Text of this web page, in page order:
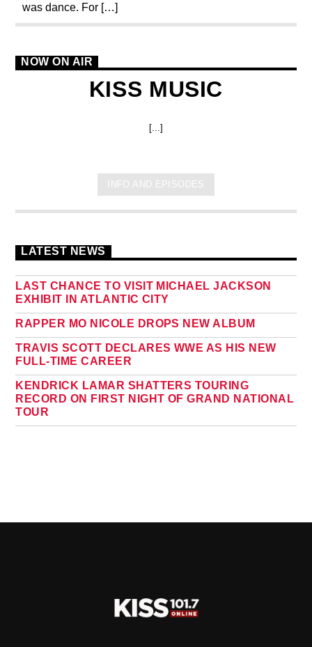
was dance. For […]
NOW ON AIR
KISS MUSIC
[...]
INFO AND EPISODES
LATEST NEWS
LAST CHANCE TO VISIT MICHAEL JACKSON
EXHIBIT IN ATLANTIC CITY
RAPPER MO NICOLE DROPS NEW ALBUM
TRAVIS SCOTT DECLARES WWE AS HIS NEW
FULL-TIME CAREER
KENDRICK LAMAR SHATTERS TOURING
RECORD ON FIRST NIGHT OF GRAND NATIONAL
TOUR